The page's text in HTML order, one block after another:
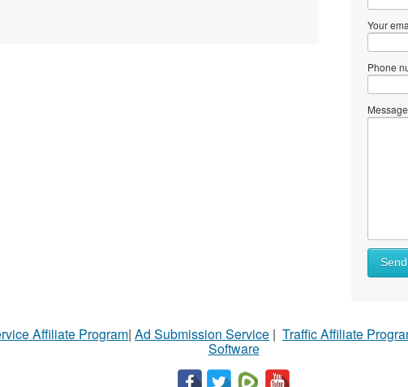
Your
Phone
Send
Affiliate Program| Ad Submission Service | Traffic Affiliate
Software